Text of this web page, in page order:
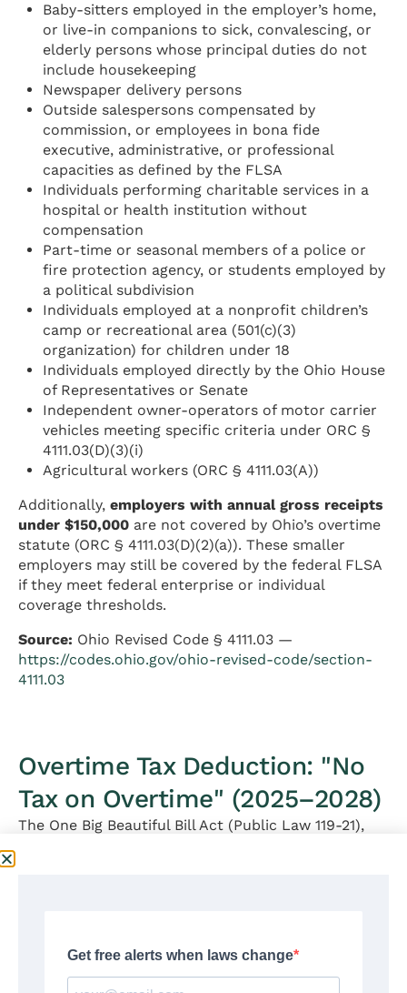
Baby-sitters employed in the employer’s home,
or live-in companions to sick, convalescing, or
elderly persons whose principal duties do not
include housekeeping
Newspaper delivery persons
Outside salespersons compensated by
commission, or employees in bona fide
executive, administrative, or professional
capacities as defined by the FLSA
Individuals performing charitable services in a
hospital or health institution without
compensation
Part-time or seasonal members of a police or
fire protection agency, or students employed by
a political subdivision
Individuals employed at a nonprofit children’s
camp or recreational area (501(c)(3)
organization) for children under 18
Individuals employed directly by the Ohio House
of Representatives or Senate
Independent owner-operators of motor carrier
vehicles meeting specific criteria under ORC §
4111.03(D)(3)(i)
Agricultural workers (ORC § 4111.03(A))
Additionally, employers with annual gross receipts
under $150,000 are not covered by Ohio’s overtime
statute (ORC § 4111.03(D)(2)(a)). These smaller
employers may still be covered by the federal FLSA
if they meet federal enterprise or individual
coverage thresholds.
Source: Ohio Revised Code § 4111.03 —
https://codes.ohio.gov/ohio-revised-code/section-
4111.03
Overtime Tax Deduction: "No
Tax on Overtime" (2025–2028)
The One Big Beautiful Bill Act (Public Law 119-21),
Who Is Eligible